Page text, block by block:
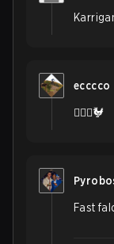
ecccco
👨‍❤️‍👨🐓
Fast